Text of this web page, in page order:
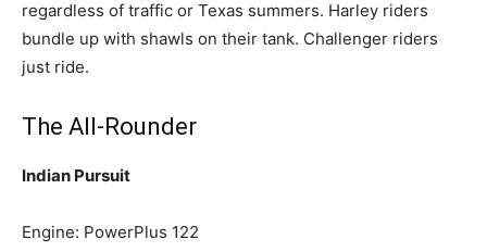
regardless of traffic or Texas summers. Harley riders
bundle up with shawls on their tank. Challenger riders
just ride.
The All-Rounder
Indian Pursuit
Engine: PowerPlus 122